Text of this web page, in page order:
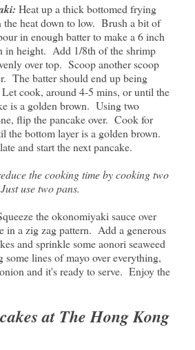
Heat up a thick bottomed frying
heat down to low. Brush a bit of
in enough batter to make a 6 inch
in height. Add 1/8th of the shrimp
over top. Scoop another scoop
The batter should end up being
cook, around 4-5 mins, or until the
is a golden brown. Using two
flip the pancake over. Cook for
the bottom layer is a golden brown.
and start the next pancake.
the cooking time by cooking two
use two pans.
the okonomiyaki sauce over
in a zig zag pattern. Add a generous
and sprinkle some aonori seaweed
lines of mayo over everything,
and it's ready to serve. Enjoy the
at The Hong Kong